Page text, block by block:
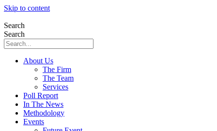
Skip to content
Search
Search
About Us
The Firm
The Team
Services
Poll Report
In The News
Methodology
Events